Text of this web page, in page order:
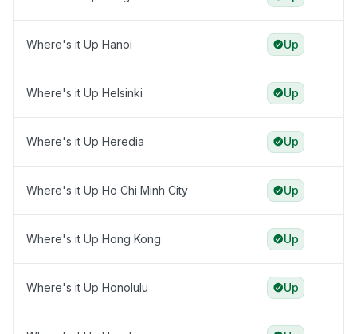
Where's it Up Hanoi Up
Where's it Up Helsinki Up
Where's it Up Heredia Up
Where's it Up Ho Chi Minh City Up
Where's it Up Hong Kong Up
Where's it Up Honolulu Up